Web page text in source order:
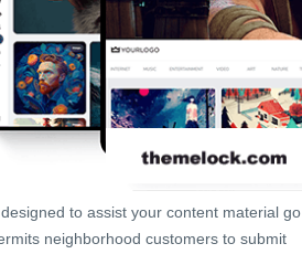
to assist your content material go
neighborhood customers to submit